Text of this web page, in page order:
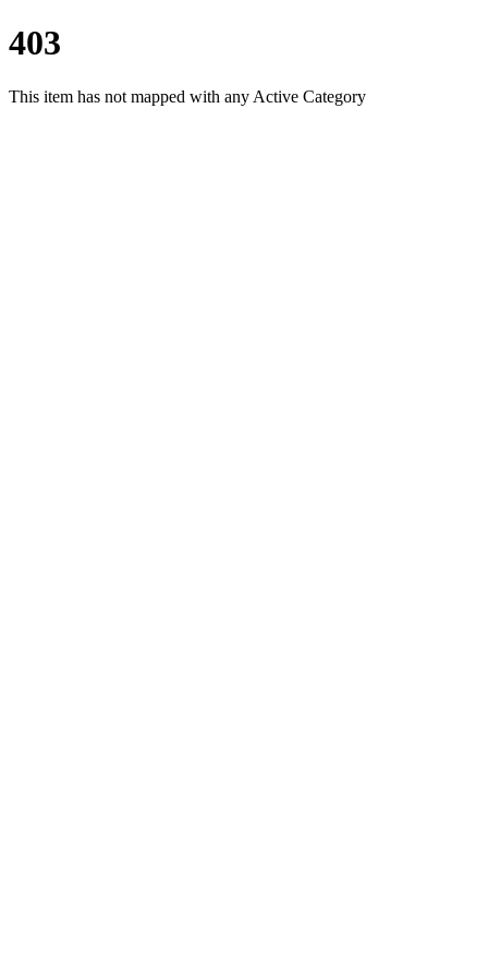
403
This item has not mapped with any Active Category